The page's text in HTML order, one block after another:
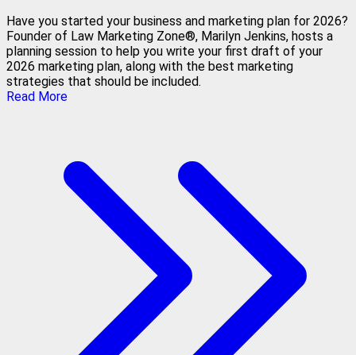
Have you started your business and marketing plan for 2026?
Founder of Law Marketing Zone®, Marilyn Jenkins, hosts a
planning session to help you write your first draft of your
2026 marketing plan, along with the best marketing
strategies that should be included.
Read More